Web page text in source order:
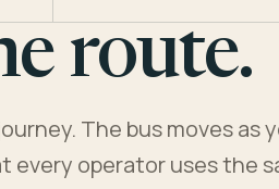
route.
The bus moves as
every operator uses the